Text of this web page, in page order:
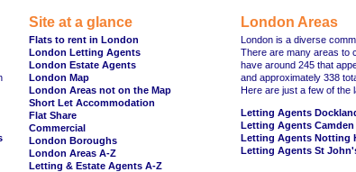
Site at a glance
Flats to rent in London
London Letting Agents
London Estate Agents
London Map
London Areas not on the Map
Short Let Accommodation
Flat Share
Commercial
London Boroughs
London Areas A-Z
Letting & Estate Agents A-Z
London Areas
London is a diverse
There are many areas to
have around 245 that
and approximately 338
Here are just a few of the
Letting Agents
Letting Agents Camden
Letting Agents Notting
Letting Agents St